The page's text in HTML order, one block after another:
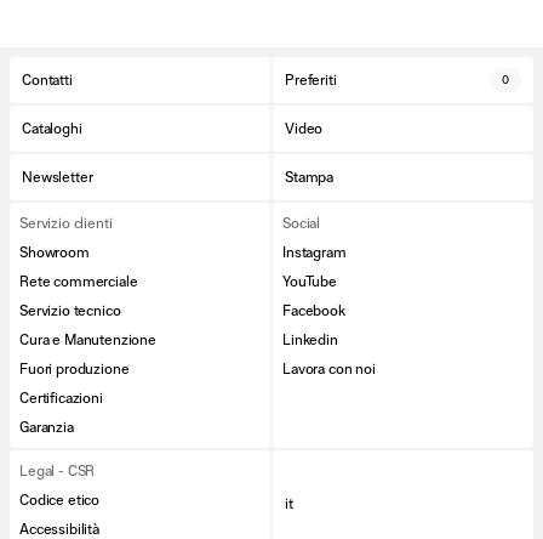
Contatti Preferiti 0
Cataloghi Video
Newsletter Stampa
Servizio clienti
Showroom
Rete commerciale
Servizio tecnico
Cura e Manutenzione
Fuori produzione
Certificazioni
Garanzia
Social
Instagram
YouTube
Facebook
Linkedin
Lavora con noi
Legal - CSR
Codice etico
Accessibilità
it